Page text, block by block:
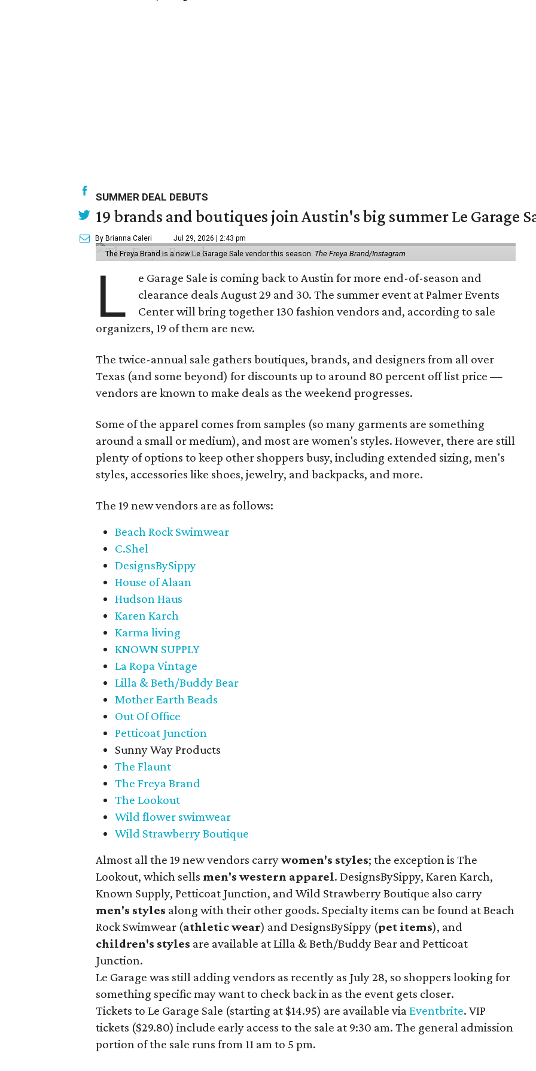
SUMMER DEAL DEBUTS
19 brands and boutiques join Austin's big summer Le Garage
By Brianna Caleri Jul 29, 2026 | 2:43 pm
The Freya Brand is a new Le Garage Sale vendor this season. The Freya Brand/Instagram
L
e Garage Sale is coming back to Austin for more end-of-season and
clearance deals August 29 and 30. The summer event at Palmer Events
Center will bring together 130 fashion vendors and, according to sale
organizers, 19 of them are new.
The twice-annual sale gathers boutiques, brands, and designers from all over
Texas (and some beyond) for discounts up to around 80 percent off list price —
vendors are known to make deals as the weekend progresses.
Some of the apparel comes from samples (so many garments are something
around a small or medium), and most are women's styles. However, there are still
plenty of options to keep other shoppers busy, including extended sizing, men's
styles, accessories like shoes, jewelry, and backpacks, and more.
The 19 new vendors are as follows:
Beach Rock Swimwear
C.Shel
DesignsBySippy
House of Alaan
Hudson Haus
Karen Karch
Karma living
KNOWN SUPPLY
La Ropa Vintage
Lilla & Beth/Buddy Bear
Mother Earth Beads
Out Of Office
Petticoat Junction
Sunny Way Products
The Flaunt
The Freya Brand
The Lookout
Wild flower swimwear
Wild Strawberry Boutique
Almost all the 19 new vendors carrywomen's styles; the exception is The
Lookout, which sells men's western apparel. DesignsBySippy, Karen Karch,
Known Supply, Petticoat Junction, and Wild Strawberry Boutique also carry
men's styles along with their other goods. Specialty items can be found at Beach
Rock Swimwear (athletic wear) and DesignsBySippy (pet items), and
children's styles are available at Lilla & Beth/Buddy Bear and Petticoat
Junction.
Le Garage was still adding vendors as recently as July 28, so shoppers looking for
something specific may want to check back in as the event gets closer.
Tickets to Le Garage Sale (starting at $14.95) are available viaEventbrite. VIP
tickets ($29.80) include early access to the sale at 9:30 am. The general admission
portion of the sale runs from 11 am to 5 pm.